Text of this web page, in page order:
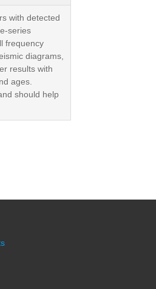
with detected
series
frequency
diagrams,
results with
ages.
should help